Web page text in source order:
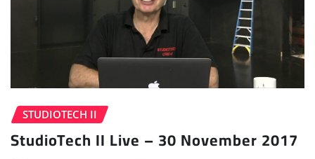
STUDIOTECH II
StudioTech II Live – 30 November 2017